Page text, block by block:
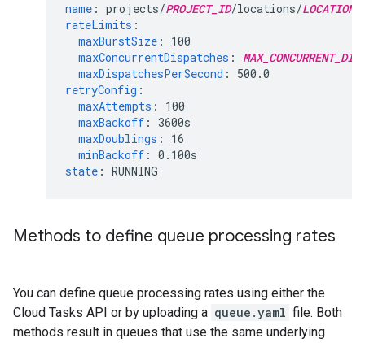
name : projects/PROJECT_ID/locations/
rateLimits :
maxBurstSize :
100
maxConcurrentDispatches :
maxDispatchesPerSecond :
500.0
retryConfig :
maxAttempts :
100
maxBackoff :
3600s
maxDoublings :
16
minBackoff : 0.100s
state : RUNNING
Methods to define queue processing rates
You can define queue processing rates using either the
Cloud Tasks API or by uploading a queue.yaml file. Both
methods result in queues that use the same underlying